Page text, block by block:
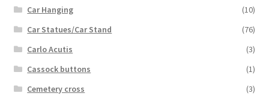
Car Hanging
(10)
Car Statues/Car Stand
(76)
Carlo Acutis
(3)
Cassock buttons
(1)
Cemetery cross
(3)